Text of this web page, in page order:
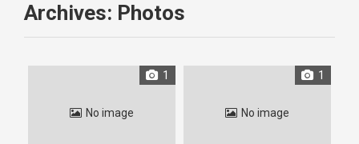
Archives: Photos
No image
1
No image
1